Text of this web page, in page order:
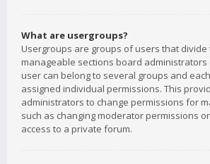
What are usergroups?
Usergroups are groups of users that divide
manageable sections board administrators
user can belong to several groups and
assigned individual permissions. This
administrators to change permissions for
such as changing moderator permissions
access to a private forum.